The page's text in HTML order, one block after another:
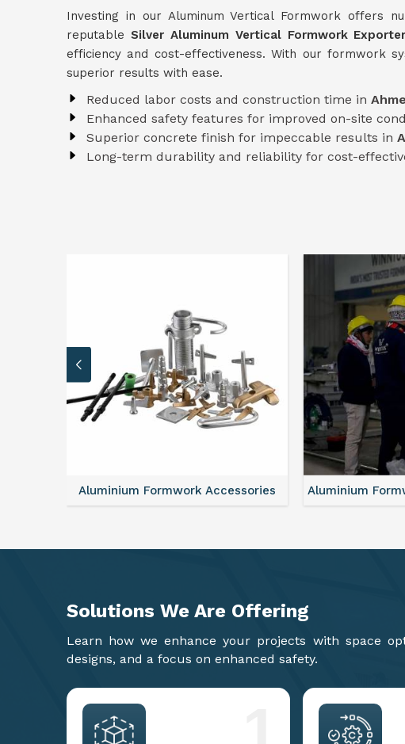
Investing in our Aluminum Vertical Formwork offers
reputable Silver Aluminum Vertical Formwork
efficiency and cost-effectiveness. With our formwork
superior results with ease.
Reduced labor costs and construction time in
Enhanced safety features for improved on-site
Superior concrete finish for impeccable results in
Long-term durability and reliability for cost-
Aluminium Formwork Refurbishment Monolithic
Solutions We Are Offering
Learn how we enhance your projects with space
designs, and a focus on enhanced safety.